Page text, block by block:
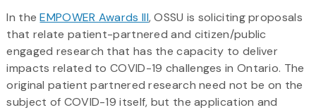
In theEMPOWER Awards III, OSSU is soliciting proposals
that relate patient-partnered and citizen/public
engaged research that has the capacity to deliver
impacts related to COVID-19 challenges in Ontario. The
original patient partnered research need not be on the
subject of COVID-19 itself, but the application and